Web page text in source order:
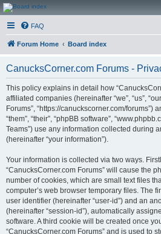
CanucksCorner.com
Forums
FAQ
Forum Home Board index
CanucksCorner.com Forums -
This policy explains in detail how
affiliated companies (hereinafter “we”, “us”,
Forums”, “https://canuckscorner.com/forums”)
“them”, “their”, “phpBB software”,
Teams”) use any information collected during
(hereinafter “your information”).
Your information is collected via two ways.
“CanucksCorner.com Forums” will cause the
number of cookies, which are small text files
computer’s web browser temporary files. The
user identifier (hereinafter “user-id”) and an
(hereinafter “session-id”), automatically
software. A third cookie will be created once
“CanucksCorner.com Forums” and is used to